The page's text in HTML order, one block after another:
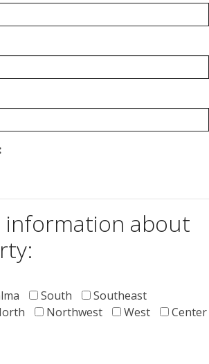
about
South
Southeast
Northwest West
Center